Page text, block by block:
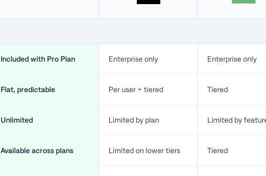
Included with Pro Plan Enterprise only Enterprise only
Flat, predictable Per user + tiered Tiered
Unlimited Limited by plan Limited by
Available across plans Limited on lower tiers Tiered